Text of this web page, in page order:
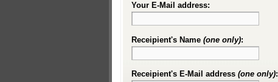
Your E-Mail address:
Receipient's Name (one only):
Receipient's E-Mail address (one only):